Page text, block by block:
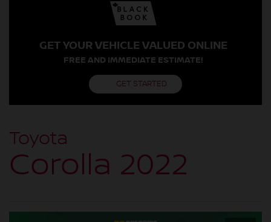
GET YOUR VEHICLE VALUED ONLINE
FREE AND IMMEDIATE ESTIMATE!
GET STARTED
Toyota
Corolla 2022